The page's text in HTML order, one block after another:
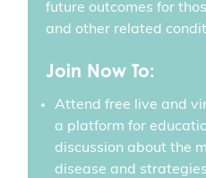
future outcomes for
and other related
Join Now To:
Attend free live and
a platform for
discussion about the
disease and